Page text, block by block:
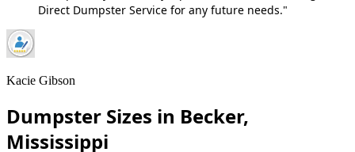
Direct Dumpster Service for any future needs."
Kacie Gibson
Dumpster Sizes in Becker,
Mississippi